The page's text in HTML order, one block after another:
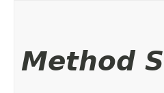
Method